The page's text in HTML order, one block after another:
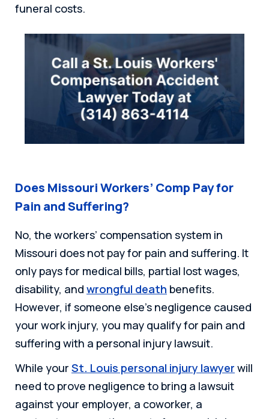
funeral costs.
Does Missouri Workers’ Comp Pay for
Pain and Suffering?
No, the workers’ compensation system in
Missouri does not pay for pain and suffering. It
only pays for medical bills, partial lost wages,
disability, and wrongful death benefits.
However, if someone else’s negligence caused
your work injury, you may qualify for pain and
suffering with a personal injury lawsuit.
While your St. Louis personal injury lawyer will
need to prove negligence to bring a lawsuit
against your employer, a coworker, a